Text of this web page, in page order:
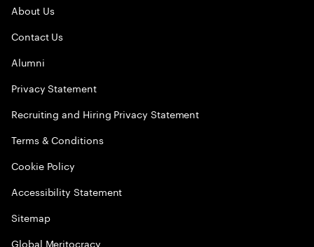
About Us
Contact Us
Alumni
Privacy Statement
Recruiting and Hiring Privacy Statement
Terms & Conditions
Cookie Policy
Accessibility Statement
Sitemap
Global Meritocracy